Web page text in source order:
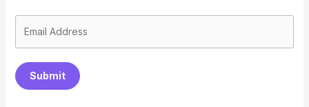
Submit